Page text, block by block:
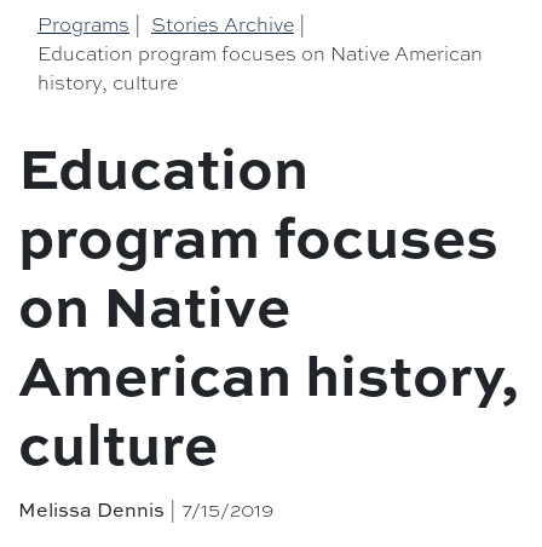
Programs | Stories Archive |
Education program focuses on Native American
history, culture
Education
program focuses
on Native
American history,
culture
Melissa Dennis | 7/15/2019